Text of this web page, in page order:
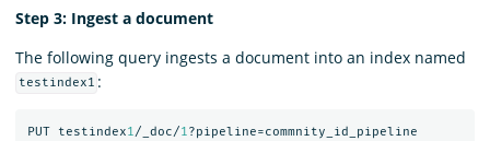
Step 3: Ingest a document
The following query ingests a document into an index named
testindex1 :
PUT testindex1/_doc/1?pipeline=commnity_id_pipeline